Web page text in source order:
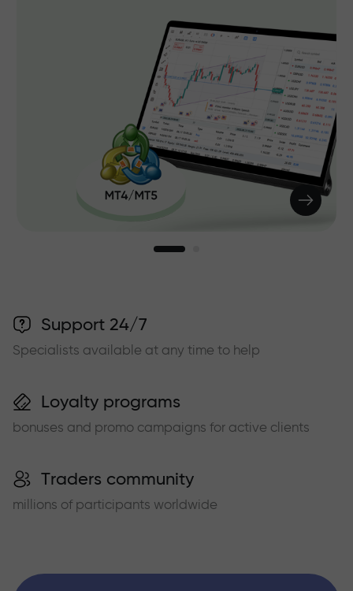
Support 24/7
Specialists available at any time to help
Loyalty programs
bonuses and promo campaigns for active clients
Traders community
millions of participants worldwide